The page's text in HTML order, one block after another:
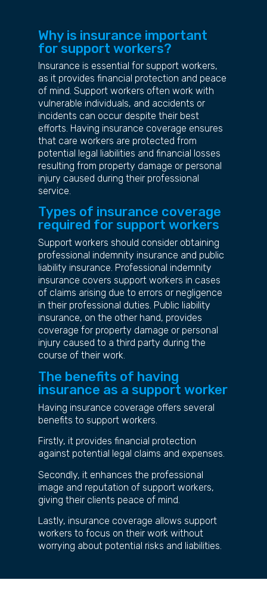
Why is insurance important
for support workers?
Insurance is essential for support workers,
as it provides financial protection and peace
of mind. Support workers often work with
vulnerable individuals, and accidents or
incidents can occur despite their best
efforts. Having insurance coverage ensures
that care workers are protected from
potential legal liabilities and financial losses
resulting from property damage or personal
injury caused during their professional
service.
Types of insurance coverage
required for support workers
Support workers should consider obtaining
professional indemnity insurance and public
liability insurance. Professional indemnity
insurance covers support workers in cases
of claims arising due to errors or negligence
in their professional duties. Public liability
insurance, on the other hand, provides
coverage for property damage or personal
injury caused to a third party during the
course of their work.
The benefits of having
insurance as a support worker
Having insurance coverage offers several
benefits to support workers.
Firstly, it provides financial protection
against potential legal claims and expenses.
Secondly, it enhances the professional
image and reputation of support workers,
giving their clients peace of mind.
Lastly, insurance coverage allows support
workers to focus on their work without
worrying about potential risks and liabilities.